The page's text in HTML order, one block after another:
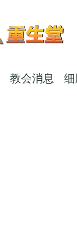
教会消息 细